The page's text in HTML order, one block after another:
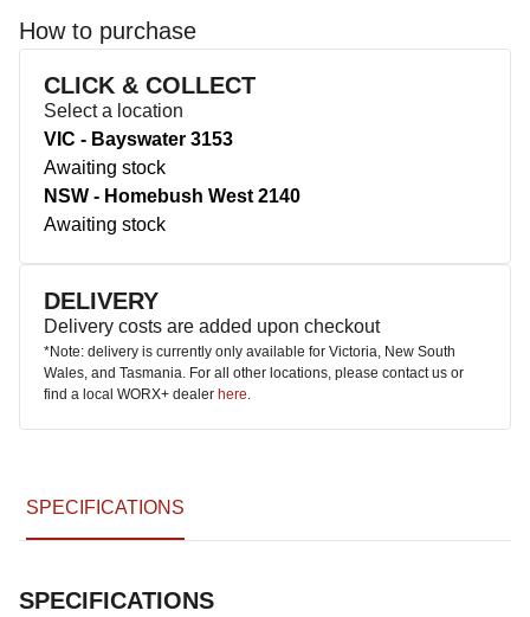
How to purchase
CLICK & COLLECT
Select a location
VIC - Bayswater 3153
Awaiting stock
NSW - Homebush West 2140
Awaiting stock
DELIVERY
Delivery costs are added upon checkout
*Note: delivery is currently only available for Victoria, New South
Wales, and Tasmania. For all other locations, please contact us or
find a local WORX+ dealer here.
SPECIFICATIONS
SPECIFICATIONS